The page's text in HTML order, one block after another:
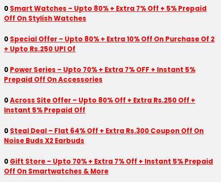
0 Smart Watches – Upto 80% + Extra 7% Off + 5% Prepaid
Off On Stylish Watches
0 Special Offer – Upto 80% + Extra 10% Off On Purchase Of 2
+ Upto Rs.250 UPI Of
0 Power Series – Upto 70% + Extra 7% OFF + Instant 5%
Prepaid Off On Accessories
0Across Site Offer – Upto 80% Off + Extra Rs.250 Off +
Instant 5% Prepaid Off
0 Steal Deal – Flat 64% Off + Extra Rs.300 Coupon Off On
Noise Buds X2 Earbuds
0 Gift Store – Upto 70% + Extra 7% Off + Instant 5% Prepaid
Off On Smartwatches & More